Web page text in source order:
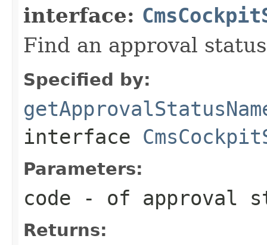
interface:
Find an approval
Specified by:
interface
Parameters:
code - of approval
Returns: